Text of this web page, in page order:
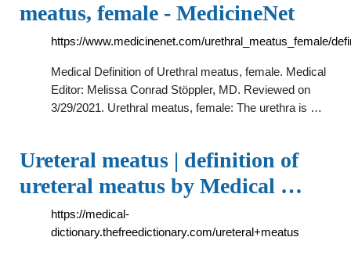
meatus, female - MedicineNet
https://www.medicinenet.com/urethral_meatus_female/
Medical Definition of Urethral meatus, female. Medical
Editor: Melissa Conrad Stöppler, MD. Reviewed on
3/29/2021. Urethral meatus, female: The urethra is …
Ureteral meatus | definition of
ureteral meatus by Medical …
https://medical-
dictionary.thefreedictionary.com/ureteral+meatus